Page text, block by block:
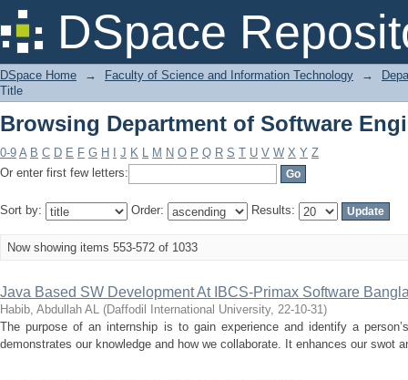
DSpace
Browsing Department of Software
DSpace Home → Faculty of Science and Information Technology →
Title
Browsing Department of Software
0-9 A B C D E F G H J K L M N O P Q R S T U V W X Y Z
Or enter first few letters:
Sort by: Order: Results:
Now showing items 553-572 of 1033
Java Based SW Development At IBCS-Primax Software
Habib, Abdullah AL (Daffodil International University, 22-10-31)
The purpose of an internship is to gain experience and identify a
demonstrates our knowledge and how we collaborate. It enhances our swot